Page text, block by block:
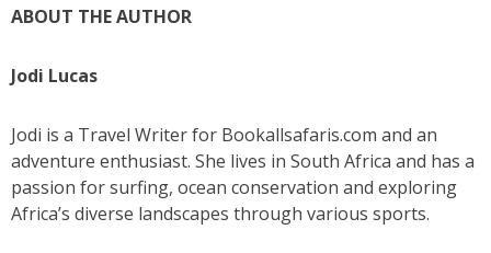
ABOUT THE AUTHOR
Jodi Lucas
Jodi is a Travel Writer for Bookallsafaris.com and an
adventure enthusiast. She lives in South Africa and has a
passion for surfing, ocean conservation and exploring
Africa’s diverse landscapes through various sports.